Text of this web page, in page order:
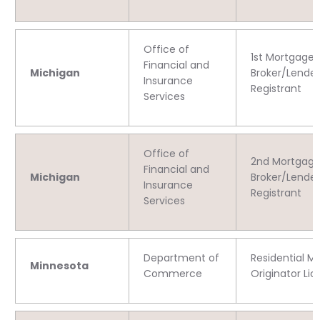
Michigan
Office of
Financial and
Insurance
Services
1st Mortgage
Broker/
Registrant
Michigan
Office of
Financial and
Insurance
Services
2nd Mortgage
Broker/
Registrant
Minnesota
Department of
Commerce
Residential
Originator